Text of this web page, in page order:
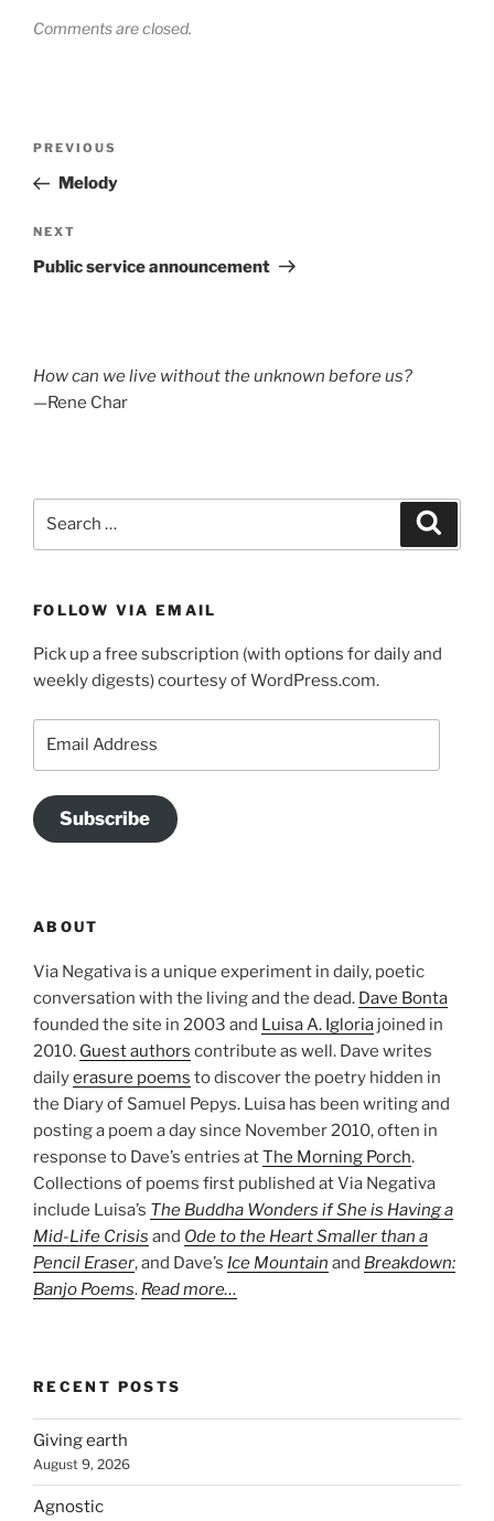
Comments are closed.
Previous
Post
PREVIOUS
Melody
Next
Post
NEXT
Public service announcement
How can we live without the unknown before us?
—Rene Char
FOLLOW VIA EMAIL
Pick up a free subscription (with options for daily and
weekly digests) courtesy of WordPress.com.
Subscribe
ABOUT
Via Negativa is a unique experiment in daily, poetic
conversation with the living and the dead. Dave Bonta
founded the site in 2003 and Luisa A. Igloria joined in
2010. Guest authors contribute as well. Dave writes
dailyerasure poems to discover the poetry hidden in
the Diary of Samuel Pepys. Luisa has been writing and
posting a poem a day since November 2010, often in
response to Dave’s entries atThe Morning Porch.
Collections of poems first published at Via Negativa
include Luisa’s The Buddha Wonders if She is Having a
Mid-Life Crisis and Ode to the Heart Smaller than a
Pencil Eraser, and Dave’s Ice Mountain and Breakdown:
Banjo Poems. Read more…
RECENT POSTS
Giving earth
August 9, 2026
Agnostic